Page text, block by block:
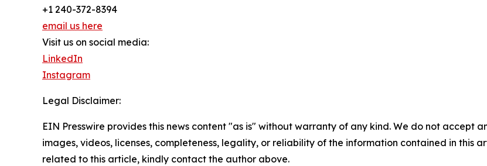
+1 240-372-8394
email us here
Visit us on social media:
LinkedIn
Instagram
Legal Disclaimer:
EIN Presswire provides this news content "as is" without warranty of any kind. We do not accept
images, videos, licenses, completeness, legality, or reliability of the information contained in this
related to this article, kindly contact the author above.